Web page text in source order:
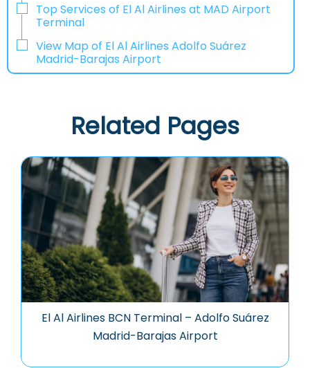
Top Services of El Al Airlines at MAD Airport
Terminal
View Map of El Al Airlines Adolfo Suárez
Madrid-Barajas Airport
Related Pages
El Al Airlines BCN Terminal – Adolfo Suárez
Madrid-Barajas Airport